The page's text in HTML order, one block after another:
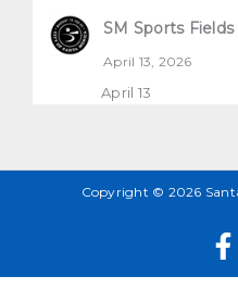
SM Sports Fields
April 13, 2026
April 13
1 2
Copyright © 2026